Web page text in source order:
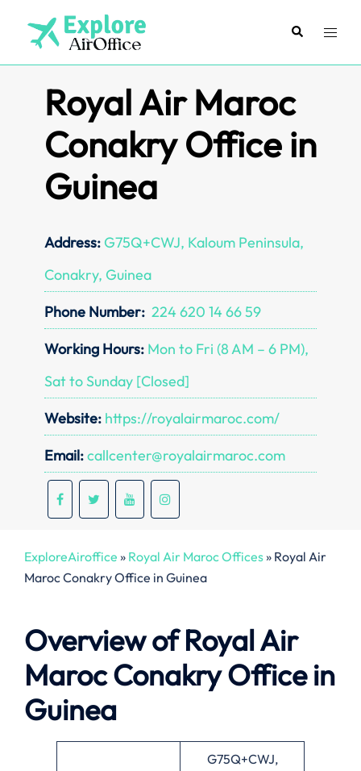
content
SearchToggle
Royal Air Maroc
Conakry Office in
Guinea
Address: G75Q+CWJ, Kaloum Peninsula,
Conakry, Guinea
Phone Number: 224 620 14 66 59
Working Hours: Mon to Fri (8 AM – 6 PM),
Sat to Sunday [Closed]
Website: https://royalairmaroc.com/
Email:callcenter@royalairmaroc.com
ExploreAiroffice » Royal Air Maroc Offices» Royal Air
Maroc Conakry Office in Guinea
Overview of Royal Air
Maroc ConakryOffice in
Guinea
G75Q+CWJ,